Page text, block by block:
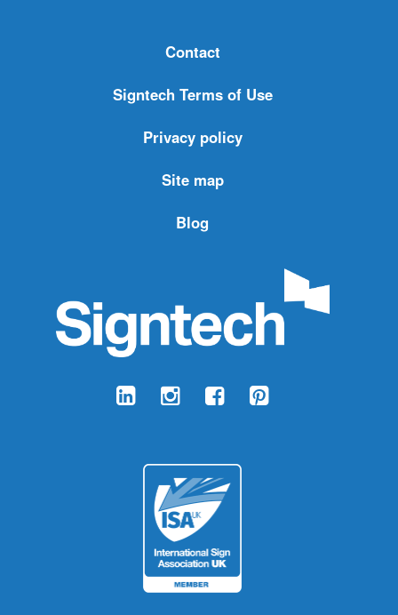
Contact
Signtech Terms of Use
Privacy policy
Site map
Blog